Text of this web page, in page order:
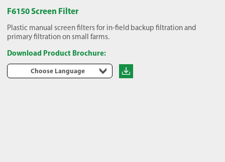
F6150 Screen Filter
Plastic manual screen filters for in-field backup filtration and
primary filtration on small farms.
Download Product Brochure:
Choose Language